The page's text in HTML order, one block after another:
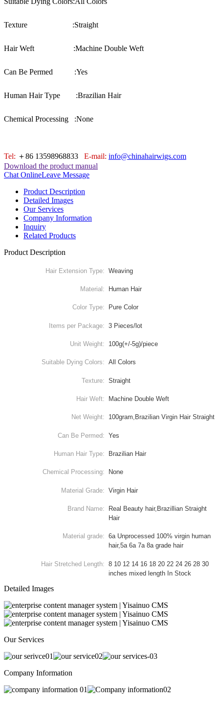
Texture :Straight
Hair Weft :Machine Double Weft
Can Be Permed :Yes
Human Hair Type :Brazilian Hair
Chemical Processing :None
Tel: ＋86 13598968833 E-mail: info@chinahairwigs.com
Download the product manual
Chat OnlineLeave Message
Product Description
Detailed Images
Our Services
Company Information
Inquiry
Related Products
Product Description
Hair Extension Type: Weaving
Material: Human Hair
Color Type: Pure Color
Items per Package: 3 Pieces/lot
Unit Weight: 100g(+/-5g)/piece
Suitable Dying Colors: All Colors
Texture: Straight
Hair Weft: Machine Double Weft
Net Weight: 100gram,Brazilian Virgin Hair Straight
Can Be Permed: Yes
Human Hair Type: Brazilian Hair
Chemical Processing: None
Material Grade: Virgin Hair
Brand Name:
Real Beauty hair,Brazillian Straight
Hair
Material grade: 6a Unprocessed 100% virgin human
hair,5a 6a 7a 8a grade hair
Hair Stretched Length: 8 10 12 14 16 18 20 22 24 26 28 30
inches mixed length In Stock
Detailed Images
Our Services
Company Information